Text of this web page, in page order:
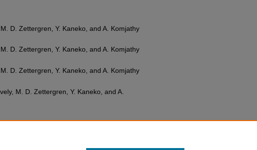
M. D. Zettergren, Y. Kaneko, and A. Komjathy
D. Zettergren, Y. Kaneko, and A. Komjathy
M. D. Zettergren, Y. Kaneko, and A. Komjathy
M. D. Zettergren, Y. Kaneko, and A.